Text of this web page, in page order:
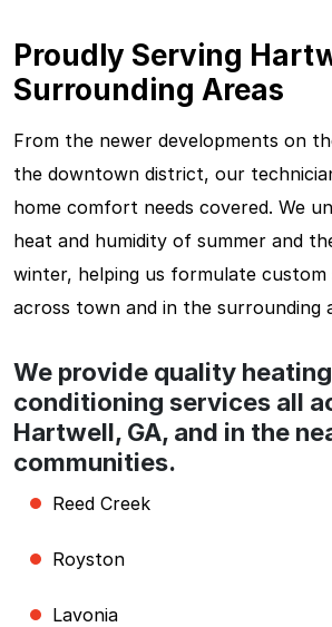
Proudly Serving
Surrounding Areas
From the newer developments on
the downtown district, our
home comfort needs covered. We
heat and humidity of summer and
winter, helping us formulate custom
across town and in the surrounding
We provide quality
conditioning services all
Hartwell, GA, and in the
communities.
Reed Creek
Royston
Lavonia